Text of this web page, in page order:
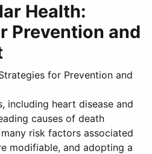
Health:
Prevention and
for Prevention and
including heart disease and
causes of death
risk factors associated
modifiable, and adopting a